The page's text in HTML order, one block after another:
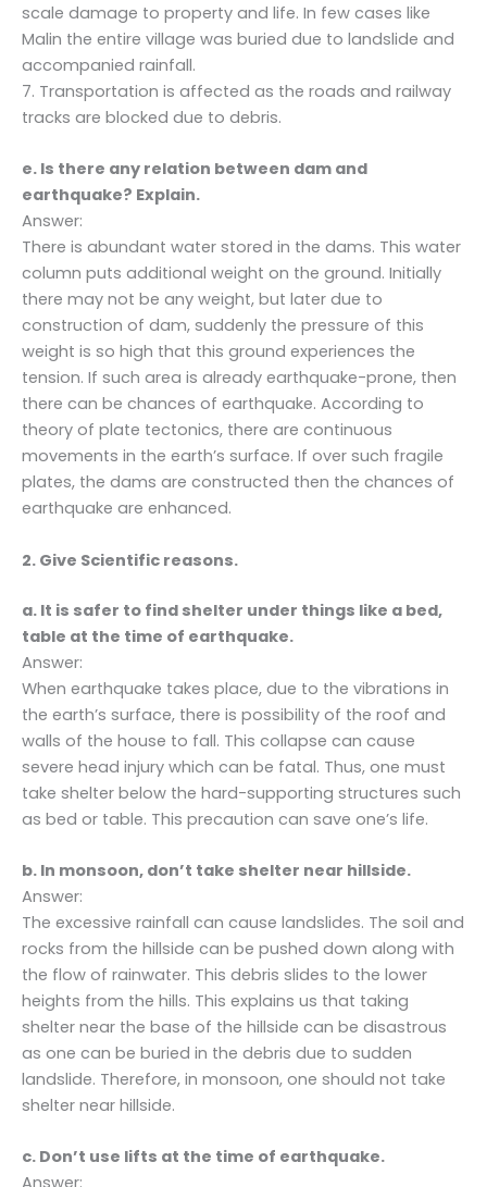
scale damage to property and life. In few cases like
Malin the entire village was buried due to landslide and
accompanied rainfall.
7. Transportation is affected as the roads and railway
tracks are blocked due to debris.
e. Is there any relation between dam and
earthquake? Explain.
Answer:
There is abundant water stored in the dams. This water
column puts additional weight on the ground. Initially
there may not be any weight, but later due to
construction of dam, suddenly the pressure of this
weight is so high that this ground experiences the
tension. If such area is already earthquake-prone, then
there can be chances of earthquake. According to
theory of plate tectonics, there are continuous
movements in the earth’s surface. If over such fragile
plates, the dams are constructed then the chances of
earthquake are enhanced.
2. Give Scientific reasons.
a. It is safer to find shelter under things like a bed,
table at the time of earthquake.
Answer:
When earthquake takes place, due to the vibrations in
the earth’s surface, there is possibility of the roof and
walls of the house to fall. This collapse can cause
severe head injury which can be fatal. Thus, one must
take shelter below the hard-supporting structures such
as bed or table. This precaution can save one’s life.
b. In monsoon, don’t take shelter near hillside.
Answer:
The excessive rainfall can cause landslides. The soil and
rocks from the hillside can be pushed down along with
the flow of rainwater. This debris slides to the lower
heights from the hills. This explains us that taking
shelter near the base of the hillside can be disastrous
as one can be buried in the debris due to sudden
landslide. Therefore, in monsoon, one should not take
shelter near hillside.
c. Don’t use lifts at the time of earthquake.